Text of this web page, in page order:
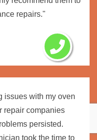
repairs."
issues with my oven
repair companies
persisted.
took the time to